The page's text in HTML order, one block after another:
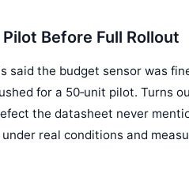
Before Full Rollout
said the budget sensor was
for a 50‑unit pilot. Turns
the datasheet never
under real conditions and